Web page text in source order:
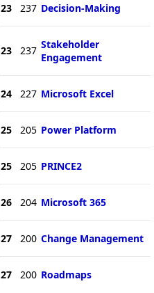
23 237 Decision-Making
23 237 Stakeholder
Engagement
24 227 Microsoft Excel
25 205 Power Platform
25 205 PRINCE2
26 204 Microsoft 365
27 200 Change Management
27 200 Roadmaps